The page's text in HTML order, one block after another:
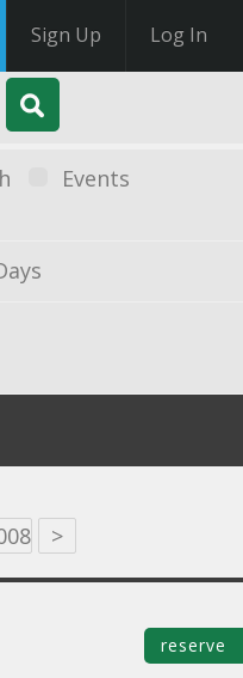
Sign Up Log In
Events
>
reserve